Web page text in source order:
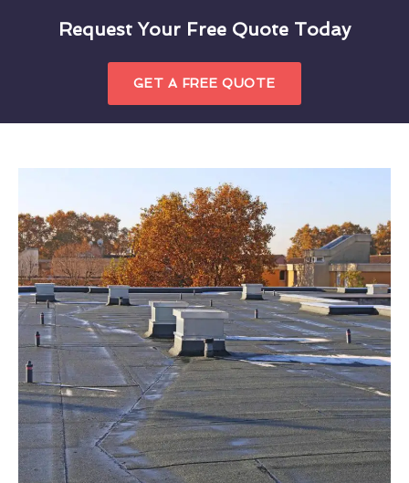
Request Your Free Quote Today
GET A FREE QUOTE